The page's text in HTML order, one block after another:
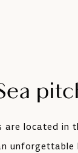
are located in
unforgettable